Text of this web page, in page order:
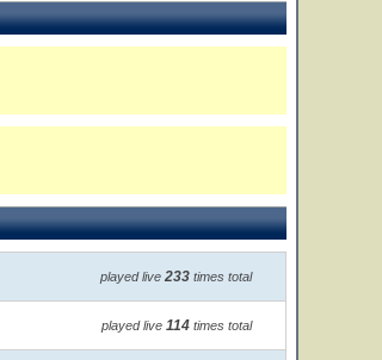
played live 233 times total
played live 114times total